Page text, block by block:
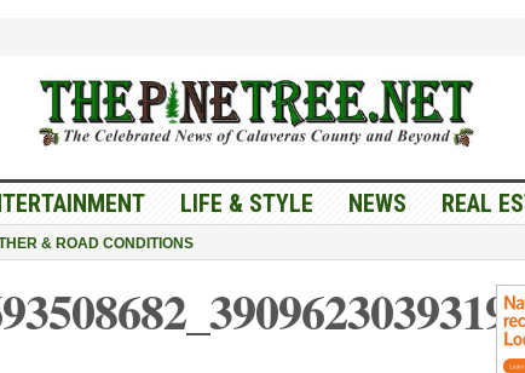
LIFE & STYLE NEWS REAL
& ROAD CONDITIONS